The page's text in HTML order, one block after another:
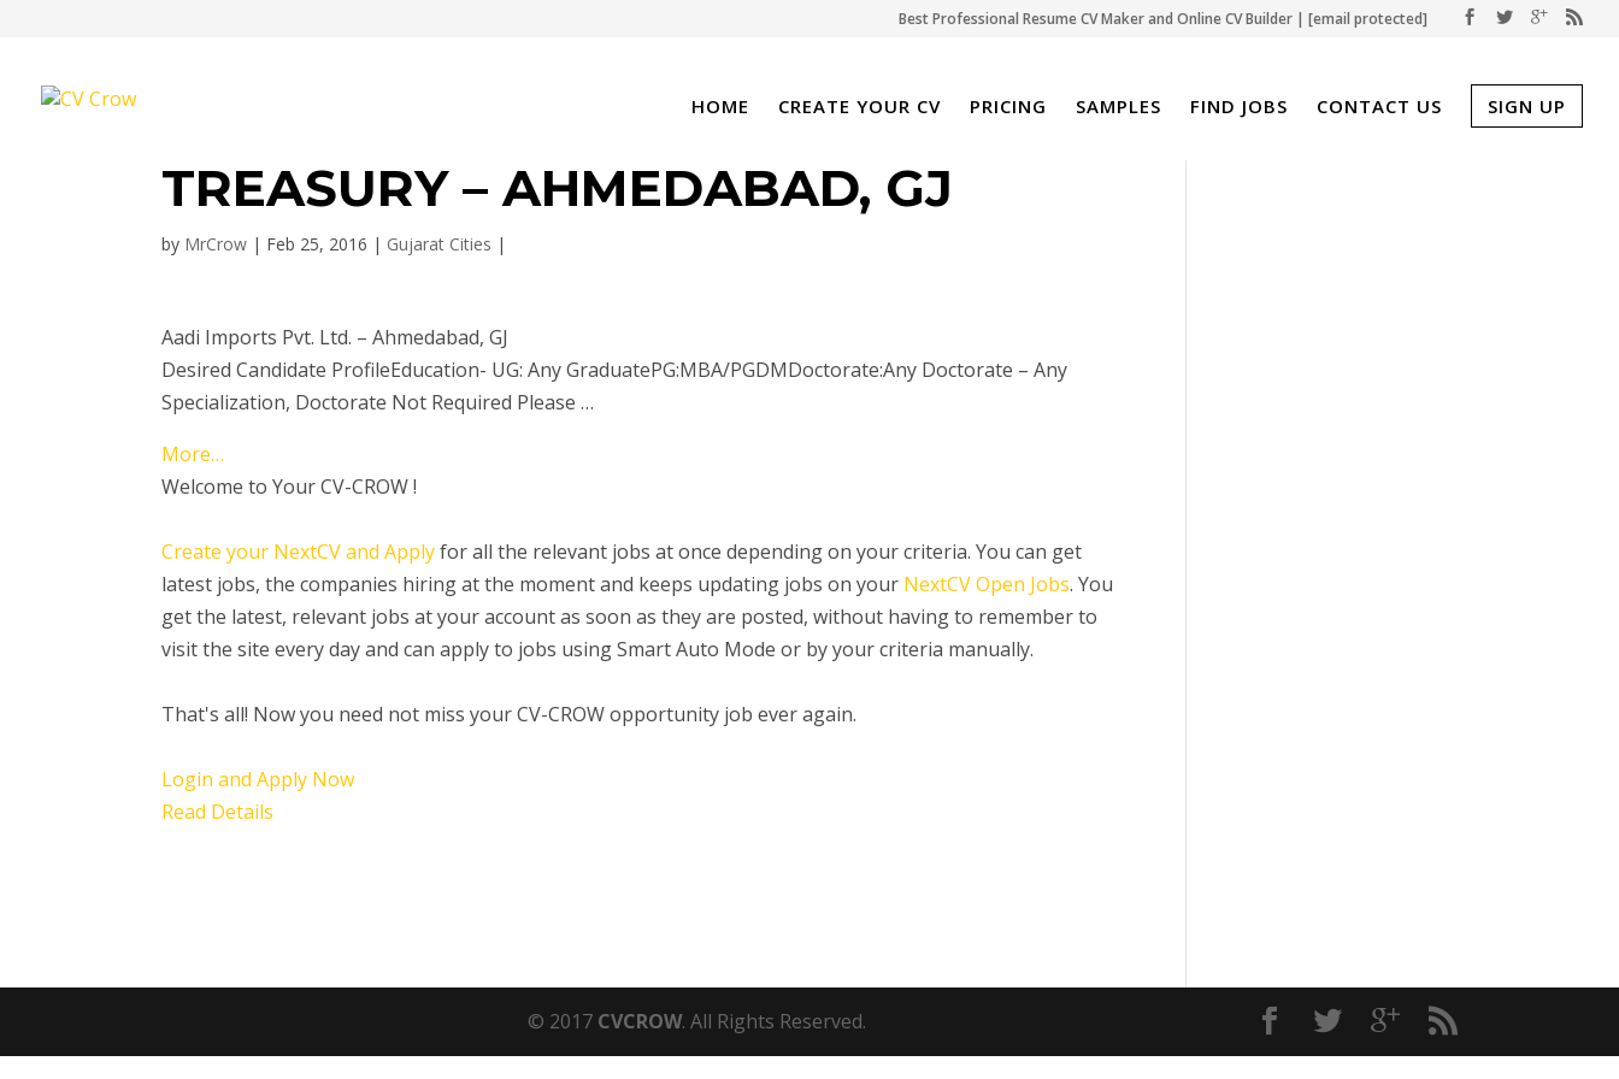
Best Professional Resume CV Maker and Online CV Builder | [email protected]
HOME CREATE YOUR CV PRICING SAMPLES FIND JOBS CONTACT US SIGN UP
TREASURY – AHMEDABAD, GJ
by MrCrow | Feb 25, 2016 | Gujarat Cities |
Aadi Imports Pvt. Ltd. – Ahmedabad, GJ
Desired Candidate ProfileEducation- UG: Any GraduatePG:MBA/PGDMDoctorate:Any Doctorate – Any
Specialization, Doctorate Not Required Please …
More…
Welcome to Your CV-CROW !
Create your NextCV and Applyfor all the relevant jobs at once depending on your criteria. You can get
latest jobs, the companies hiring at the moment and keeps updating jobs on your NextCV Open Jobs. You
get the latest, relevant jobs at your account as soon as they are posted, without having to remember to
visit the site every day and can apply to jobs using Smart Auto Mode or by your criteria manually.
That's all! Now you need not miss your CV-CROW opportunity job ever again.
Login and Apply Now
Read Details
© 2017 CVCROW. All Rights Reserved.